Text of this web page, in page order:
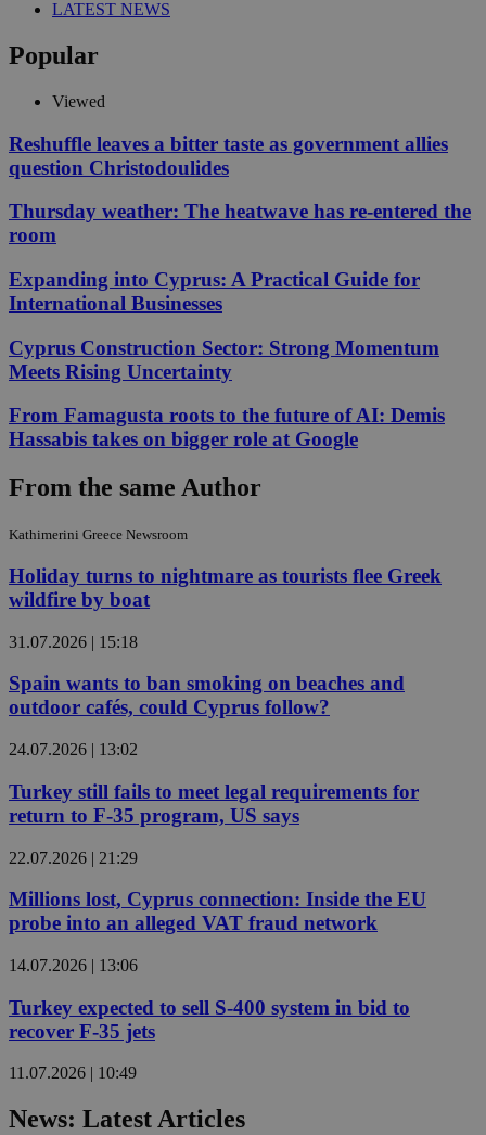
LATEST NEWS
Popular
Viewed
Reshuffle leaves a bitter taste as government allies
question Christodoulides
Thursday weather: The heatwave has re-entered the
room
Expanding into Cyprus: A Practical Guide for
International Businesses
Cyprus Construction Sector: Strong Momentum
Meets Rising Uncertainty
From Famagusta roots to the future of AI: Demis
Hassabis takes on bigger role at Google
From the same Author
Kathimerini Greece Newsroom
Holiday turns to nightmare as tourists flee Greek
wildfire by boat
31.07.2026 | 15:18
Spain wants to ban smoking on beaches and
outdoor cafés, could Cyprus follow?
24.07.2026 | 13:02
Turkey still fails to meet legal requirements for
return to F-35 program, US says
22.07.2026 | 21:29
Millions lost, Cyprus connection: Inside the EU
probe into an alleged VAT fraud network
14.07.2026 | 13:06
Turkey expected to sell S-400 system in bid to
recover F-35 jets
11.07.2026 | 10:49
News: Latest Articles